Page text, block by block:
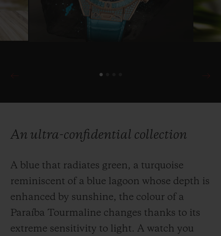
An ultra-confidential collection
A blue that radiates green, a turquoise
reminiscent of a blue lagoon whose depth is
enhanced by sunshine, the colour of a
Paraíba Tourmaline changes thanks to its
extreme sensitivity to light. A watch you